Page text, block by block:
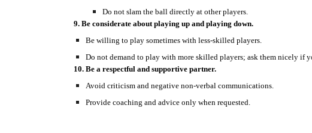
Do not slam the ball directly at other players.
9. Be considerate about playing up and playing down.
Be willing to play sometimes with less-skilled players.
Do not demand to play with more skilled players; ask them nicely if
10. Be a respectful and supportive partner.
Avoid criticism and negative non-verbal communications.
Provide coaching and advice only when requested.